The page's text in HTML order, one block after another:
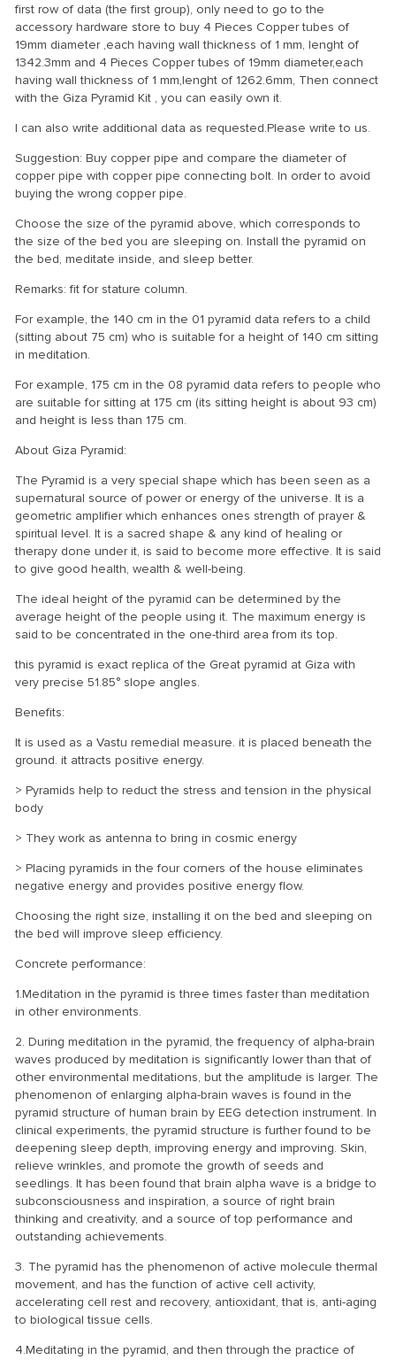
first row of data (the first group), only need to go to the
accessory hardware store to buy 4 Pieces Copper tubes of
19mm diameter ,each having wall thickness of 1 mm, lenght of
1342.3mm and 4 Pieces Copper tubes of 19mm diameter,each
having wall thickness of 1 mm,lenght of 1262.6mm, Then connect
with the Giza Pyramid Kit , you can easily own it.
I can also write additional data as requested.Please write to us.
Suggestion: Buy copper pipe and compare the diameter of
copper pipe with copper pipe connecting bolt. In order to avoid
buying the wrong copper pipe.
Choose the size of the pyramid above, which corresponds to
the size of the bed you are sleeping on. Install the pyramid on
the bed, meditate inside, and sleep better.
Remarks: fit for stature column.
For example, the 140 cm in the 01 pyramid data refers to a child
(sitting about 75 cm) who is suitable for a height of 140 cm sitting
in meditation.
For example, 175 cm in the 08 pyramid data refers to people who
are suitable for sitting at 175 cm (its sitting height is about 93 cm)
and height is less than 175 cm.
About Giza Pyramid:
The Pyramid is a very special shape which has been seen as a
supernatural source of power or energy of the universe. It is a
geometric amplifier which enhances ones strength of prayer &
spiritual level. It is a sacred shape & any kind of healing or
therapy done under it, is said to become more effective. It is said
to give good health, wealth & well-being.
The ideal height of the pyramid can be determined by the
average height of the people using it. The maximum energy is
said to be concentrated in the one-third area from its top.
this pyramid is exact replica of the Great pyramid at Giza with
very precise 51.85° slope angles.
Benefits:
It is used as a Vastu remedial measure. it is placed beneath the
ground. it attracts positive energy.
> Pyramids help to reduct the stress and tension in the physical
body
> They work as antenna to bring in cosmic energy
> Placing pyramids in the four corners of the house eliminates
negative energy and provides positive energy flow.
Choosing the right size, installing it on the bed and sleeping on
the bed will improve sleep efficiency.
Concrete performance:
1.Meditation in the pyramid is three times faster than meditation
in other environments.
2. During meditation in the pyramid, the frequency of alpha-brain
waves produced by meditation is significantly lower than that of
other environmental meditations, but the amplitude is larger. The
phenomenon of enlarging alpha-brain waves is found in the
pyramid structure of human brain by EEG detection instrument. In
clinical experiments, the pyramid structure is further found to be
deepening sleep depth, improving energy and improving. Skin,
relieve wrinkles, and promote the growth of seeds and
seedlings. It has been found that brain alpha wave is a bridge to
subconsciousness and inspiration, a source of right brain
thinking and creativity, and a source of top performance and
outstanding achievements.
3. The pyramid has the phenomenon of active molecule thermal
movement, and has the function of active cell activity,
accelerating cell rest and recovery, antioxidant, that is, anti-aging
to biological tissue cells.
4.Meditating in the pyramid, and then through the practice of